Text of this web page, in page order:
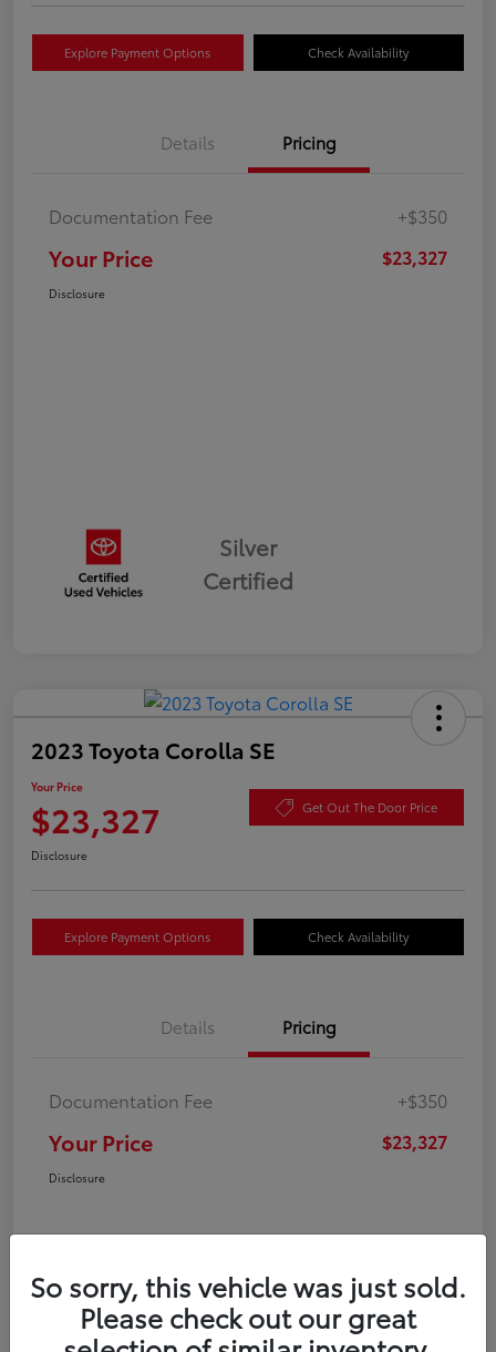
Explore Payment Options Check Availability
Details Pricing
Documentation Fee +$350
Your Price $23,327
Disclosure
Silver
Certified
2023 Toyota Corolla SE
Your Price
$23,327 Get Out The Door Price
Disclosure
Explore Payment Options Check Availability
Details Pricing
Documentation Fee +$350
Your Price $23,327
Disclosure
So sorry, this vehicle was just sold.
Please check out our great